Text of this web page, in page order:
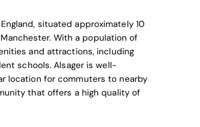
situated approximately 10
With a population of
and attractions, including
schools. Alsager is well-
location for commuters to nearby
that offers a high quality of